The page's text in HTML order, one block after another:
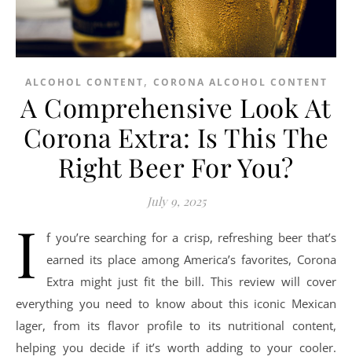
ALCOHOL CONTENT, CORONA ALCOHOL CONTENT
A Comprehensive Look At
Corona Extra: Is This The
Right Beer For You?
July 9, 2025
I
f you’re searching for a crisp, refreshing beer that’s
earned its place among America’s favorites, Corona
Extra might just fit the bill. This review will cover
everything you need to know about this iconic Mexican
lager, from its flavor profile to its nutritional content,
helping you decide if it’s worth adding to your cooler.